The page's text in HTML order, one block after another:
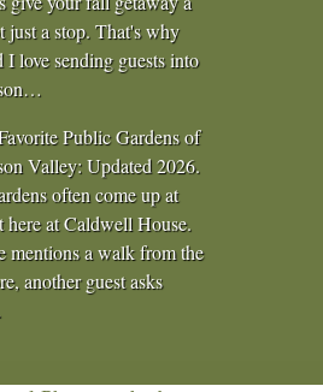
just a stop. That's why
I love sending guests into
Public Gardens of
Valley:Updated 2026.
often come up at
here at Caldwell House.
mentions a walk from the
another guest asks